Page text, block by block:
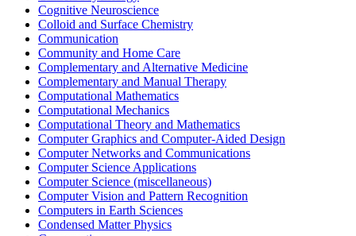
Cognitive Neuroscience
Colloid and Surface Chemistry
Communication
Community and Home Care
Complementary and Alternative Medicine
Complementary and Manual Therapy
Computational Mathematics
Computational Mechanics
Computational Theory and Mathematics
Computer Graphics and Computer-Aided Design
Computer Networks and Communications
Computer Science Applications
Computer Science (miscellaneous)
Computer Vision and Pattern Recognition
Computers in Earth Sciences
Condensed Matter Physics